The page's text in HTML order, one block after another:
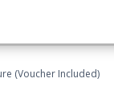
(Voucher Included)